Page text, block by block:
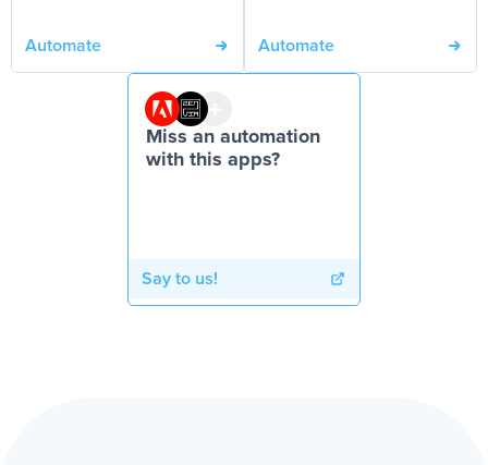
Automate Automate
Miss an automation
with this apps?
Say to us!